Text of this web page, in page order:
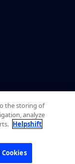
Inc.
the storing of
analyze
Helpshift